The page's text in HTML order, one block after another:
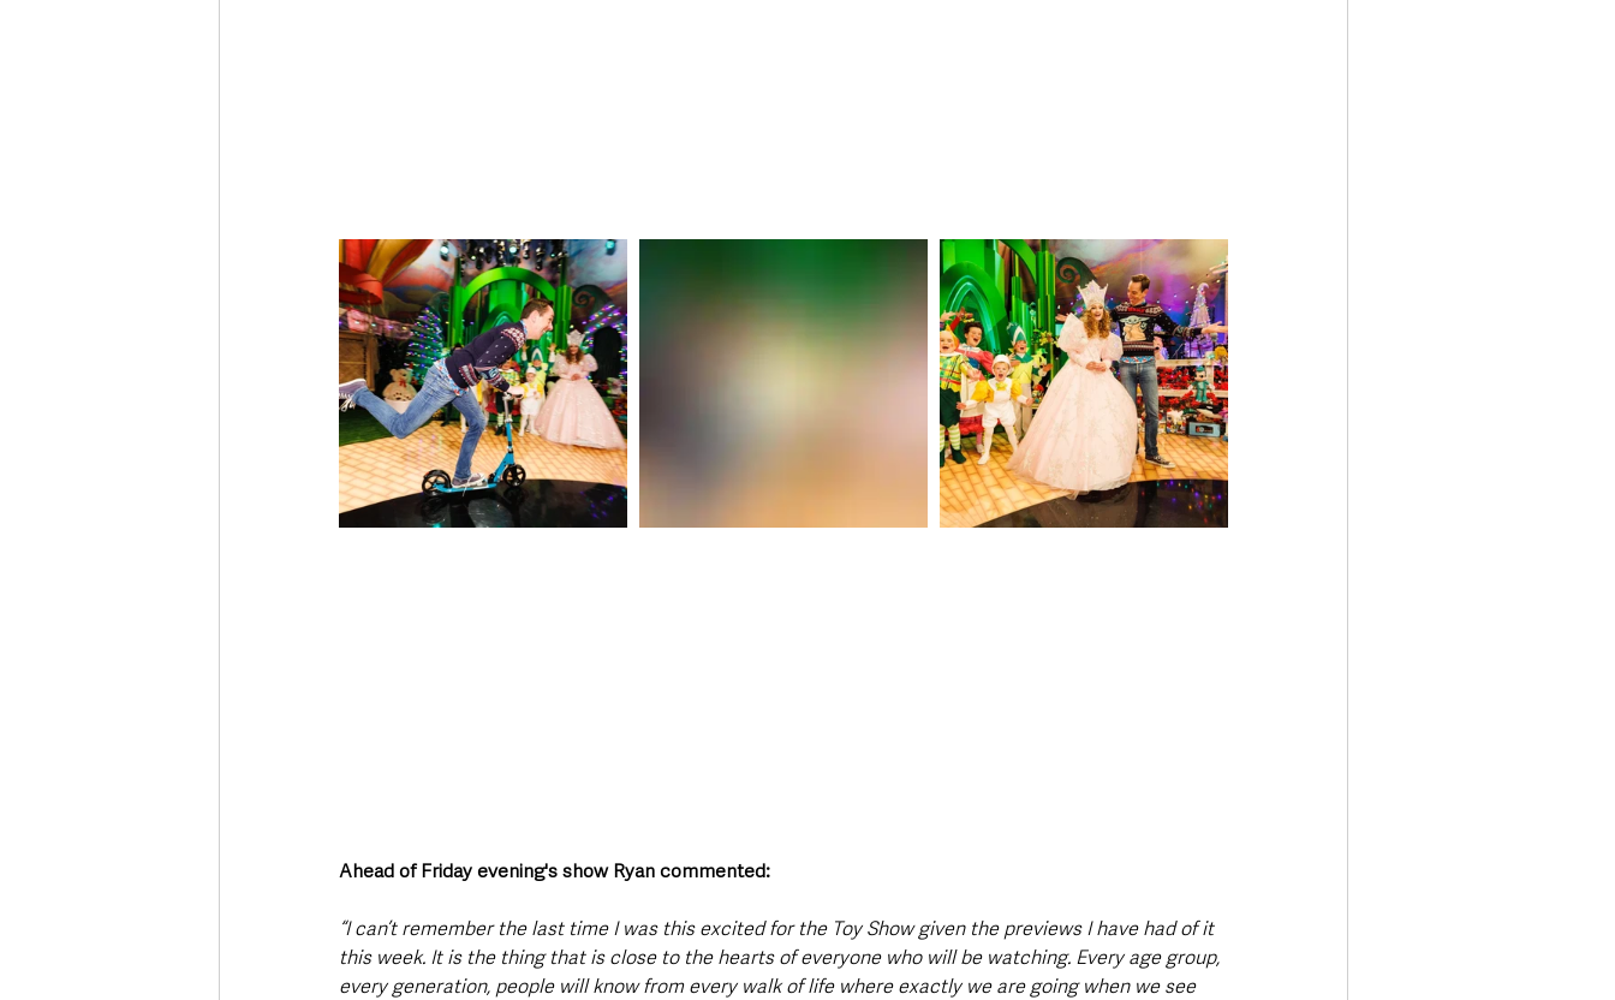
Ahead of Friday evening's show Ryan commented:
“I can’t remember the last time I was this excited for the Toy Show given the previews I have had of it
this week. It is the thing that is close to the hearts of everyone who will be watching. Every age group,
every generation, people will know from every walk of life where exactly we are going when we see